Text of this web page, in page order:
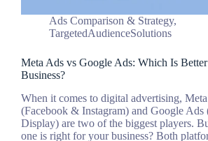
Ads Comparison & Strategy,
TargetedAudienceSolutions
Meta Ads vs Google Ads: Which Is
Business?
When it comes to digital advertising,
(Facebook & Instagram) and Google Ads
Display) are two of the biggest players.
one is right for your business? Both